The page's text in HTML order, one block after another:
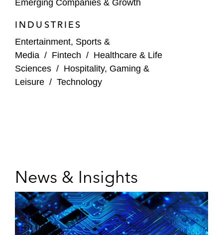
Emerging Companies & Growth
INDUSTRIES
Entertainment, Sports &
Media / Fintech / Healthcare & Life
Sciences / Hospitality, Gaming &
Leisure / Technology
News & Insights